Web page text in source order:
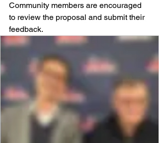
Community members are encouraged
to review the proposal and submit their
feedback.